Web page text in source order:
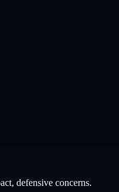
defensive concerns.